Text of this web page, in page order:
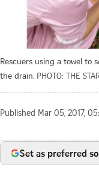
Rescuers using a towel
the drain. PHOTO: THE
Published Mar 05, 2017,
Set as preferred